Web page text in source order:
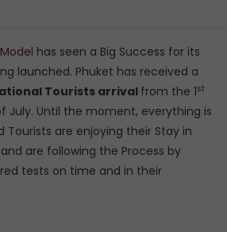
has seen a Big Success for its
launched. Phuket has received a
Tourists arrival from the 1st
July. Until the moment, everything is
Tourists are enjoying their Stay in
and are following the Process by
tests on time and in their